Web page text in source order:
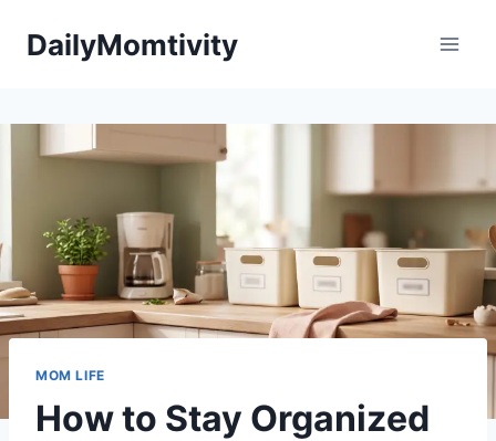
DailyMomtivity
MOM LIFE
How to Stay Organized